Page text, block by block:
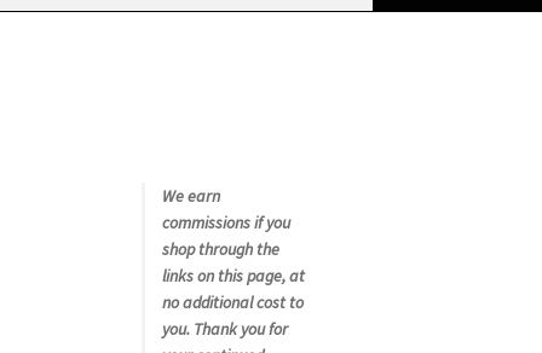
Using WhatsCookingRick.com
We earn
commissions if you
shop through the
links on this page, at
no additional cost to
you. Thank you for